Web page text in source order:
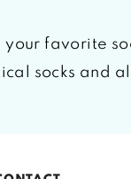
your favorite
socks and